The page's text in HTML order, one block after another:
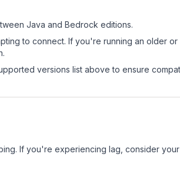
Java and Bedrock editions.
to connect. If you're running an older
versions list above to ensure
If you're experiencing lag, consider